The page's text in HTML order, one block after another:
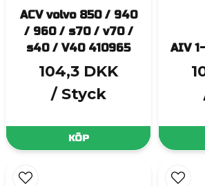
ACV volvo 850 / 940
/ 960 / s70 / v70 /
s40 / V40 410965
104,3 DKK
/ Styck
KÖP
AIV